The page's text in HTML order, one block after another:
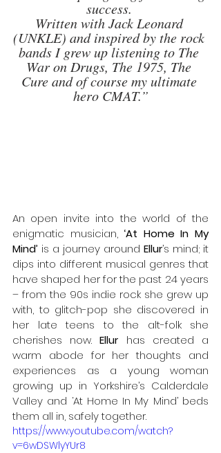
success.
Written with Jack Leonard
(UNKLE) and inspired by the rock
bands I grew up listening to The
War on Drugs, The 1975, The
Cure and of course my ultimate
hero CMAT.”
An open invite into the world of the
enigmatic musician, ‘At Home In My
Mind’ is a journey around Ellur’s mind; it
dips into different musical genres that
have shaped her for the past 24 years
– from the 90s indie rock she grew up
with, to glitch-pop she discovered in
her late teens to the alt-folk she
cherishes now. Ellur has created a
warm abode for her thoughts and
experiences as a young woman
growing up in Yorkshire’s Calderdale
Valley and ‘At Home In My Mind’ beds
them all in, safely together.
https://www.youtube.com/watch?
v=6wDSWlyYUr8